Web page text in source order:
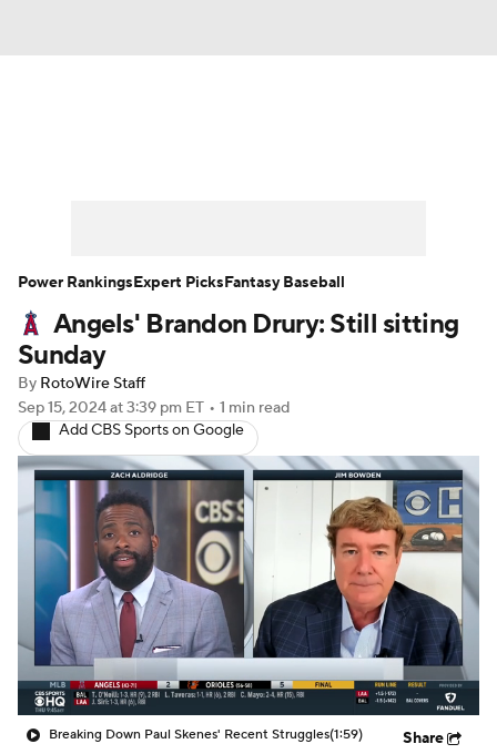
Player Search Stats Injury Report
Angels' Brandon Drury: Still sitting
Sunday
By RotoWire Staff
Sep 15, 2024at 3:39 pm ET • 1 min read
Add CBS Sports on Google
Breaking Down Paul Skenes' Recent Struggles(1:59) Share
Power RankingsExpert PicksFantasy Baseball